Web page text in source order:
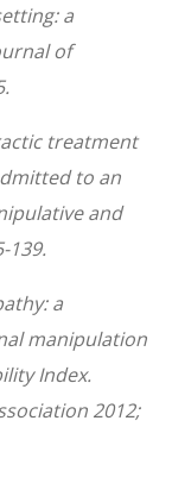
a
of
treatment
to an
and
139.
a
manipulation
Index.
2012;